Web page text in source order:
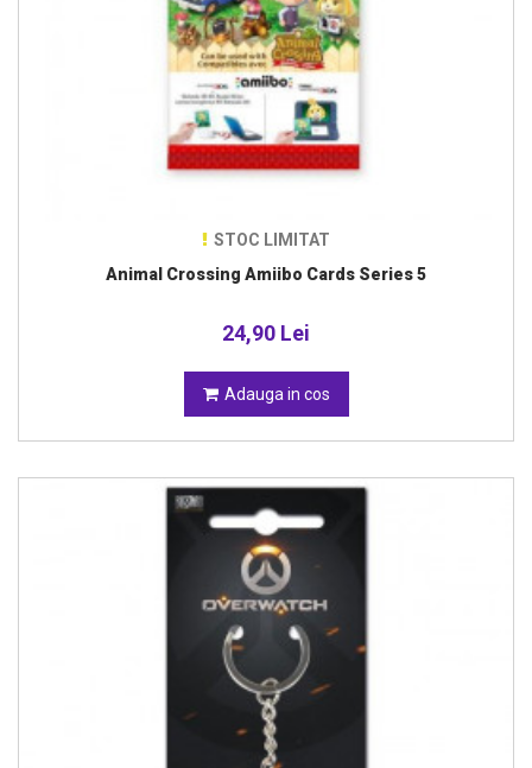
STOC LIMITAT
Animal Crossing Amiibo Cards Series 5
24,90 Lei
Adauga in cos